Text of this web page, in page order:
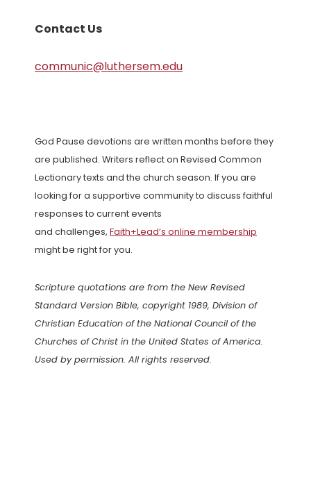
Contact Us
communic@luthersem.edu
God Pause devotions are written months before they
are published. Writers reflect on Revised Common
Lectionary texts and the church season. If you are
looking for a supportive community to discuss faithful
responses to current events
and challenges, Faith+Lead’s online membership
might be right for you.
Scripture quotations are from the New Revised
Standard Version Bible, copyright 1989, Division of
Christian Education of the National Council of the
Churches of Christ in the United States of America.
Used by permission. All rights reserved.